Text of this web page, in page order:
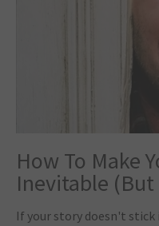
How To Make
Inevitable
If your story doesn't stick